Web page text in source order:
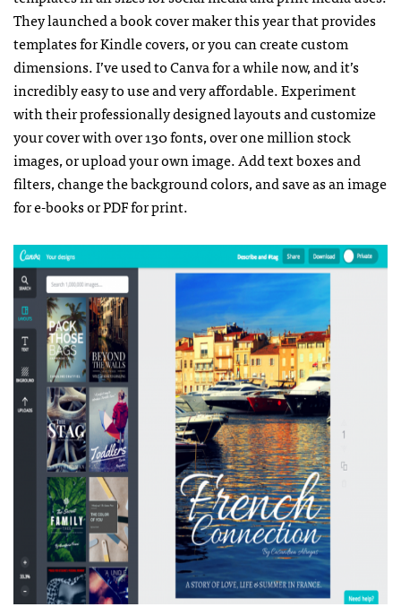
They launched a book cover maker this year that provides
templates for Kindle covers, or you can create custom
dimensions. I’ve used to Canva for a while now, and it’s
incredibly easy to use and very affordable. Experiment
with their professionally designed layouts and customize
your cover with over 130 fonts, over one million stock
images, or upload your own image. Add text boxes and
filters, change the background colors, and save as an image
for e-books or PDF for print.